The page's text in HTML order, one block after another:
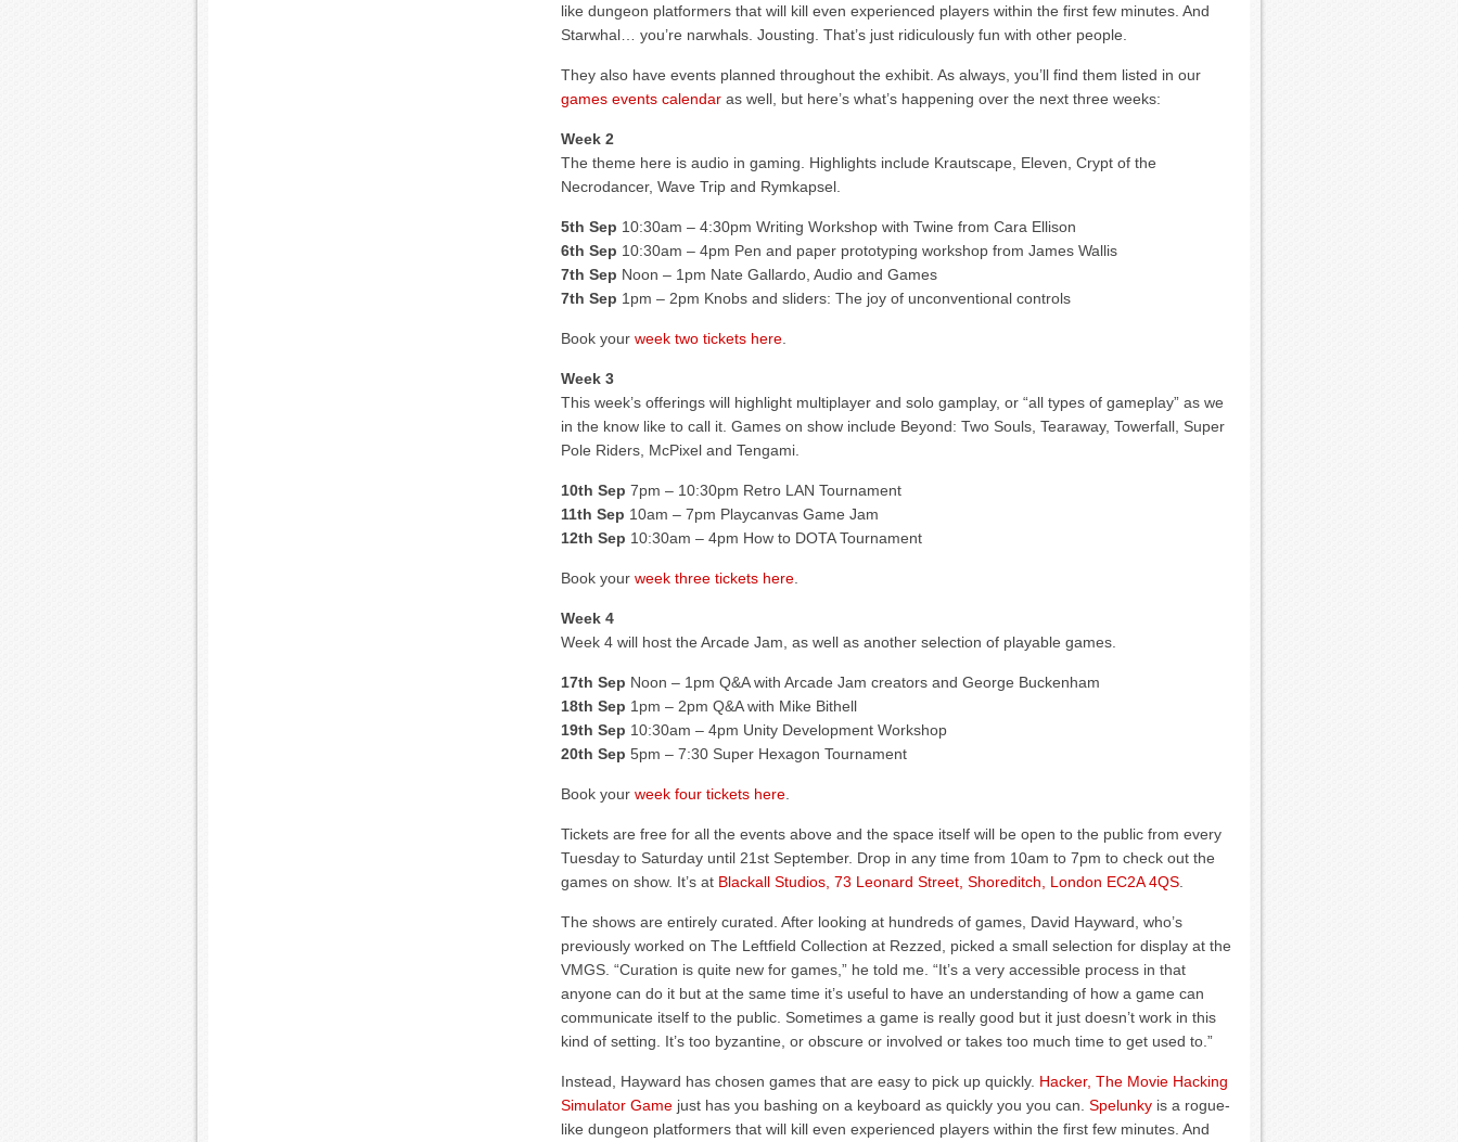
like dungeon platformers that will kill even experienced players within the first few minutes. And
Starwhal… you’re narwhals. Jousting. That’s just ridiculously fun with other people.
They also have events planned throughout the exhibit. As always, you’ll find them listed in our
games events calendar as well, but here’s what’s happening over the next three weeks:
Week 2
The theme here is audio in gaming. Highlights include Krautscape, Eleven, Crypt of the
Necrodancer, Wave Trip and Rymkapsel.
5th Sep 10:30am – 4:30pm Writing Workshop with Twine from Cara Ellison
6th Sep 10:30am – 4pm Pen and paper prototyping workshop from James Wallis
7th Sep Noon – 1pm Nate Gallardo, Audio and Games
7th Sep 1pm – 2pm Knobs and sliders: The joy of unconventional controls
Book your week two tickets here
Week 3
This week’s offerings will highlight multiplayer and solo gamplay, or “all types of gameplay” as we
in the know like to call it. Games on show include Beyond: Two Souls, Tearaway, Towerfall, Super
Pole Riders, McPixel and Tengami.
10th Sep 7pm – 10:30pm Retro LAN Tournament
11th Sep 10am – 7pm Playcanvas Game Jam
12th Sep 10:30am – 4pm How to DOTA Tournament
Book your week three tickets here
Week 4
Week 4 will host the Arcade Jam, as well as another selection of playable games.
17th Sep Noon – 1pm Q&A with Arcade Jam creators and George Buckenham
18th Sep 1pm – 2pm Q&A with Mike Bithell
19th Sep 10:30am – 4pm Unity Development Workshop
20th Sep 5pm – 7:30 Super Hexagon Tournament
Book your week four tickets here
Tickets are free for all the events above and the space itself will be open to the public from every
Tuesday to Saturday until 21st September. Drop in any time from 10am to 7pm to check out the
games on show. It’s at Blackall Studios, 73 Leonard Street, Shoreditch, London EC2A 4QS
The shows are entirely curated. After looking at hundreds of games, David Hayward, who’s
previously worked on The Leftfield Collection at Rezzed, picked a small selection for display at the
VMGS. “Curation is quite new for games,” he told me. “It’s a very accessible process in that
anyone can do it but at the same time it’s useful to have an understanding of how a game can
communicate itself to the public. Sometimes a game is really good but it just doesn’t work in this
kind of setting. It’s too byzantine, or obscure or involved or takes too much time to get used to.”
Instead, Hayward has chosen games that are easy to pick up quickly. Hacker, The Movie Hacking
Simulator Game just has you bashing on a keyboard as quickly you you can. Spelunky is a rogue-
like dungeon platformers that will kill even experienced players within the first few minutes. And